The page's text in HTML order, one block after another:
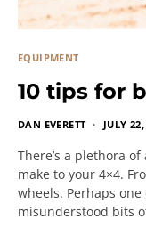
EQUIPMENT
10 tips for
DAN EVERETT JULY
There’s a plethora
make to your 4×4.
wheels. Perhaps
misunderstood bits